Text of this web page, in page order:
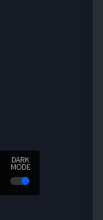
DARK
MODE